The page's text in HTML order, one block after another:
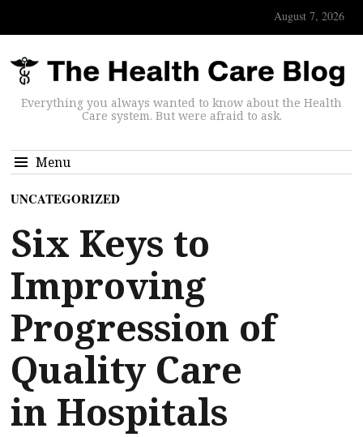
August 7, 2026
Everything you always wanted to know about the Health
Care system. But were afraid to ask.
Menu
UNCATEGORIZED
Six Keys to
Improving
Progression of
Quality Care
in Hospitals